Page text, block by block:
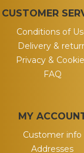
CUSTOMER
Conditions of
Delivery &
Privacy &
FAQ
MY
Customer info
Addresses